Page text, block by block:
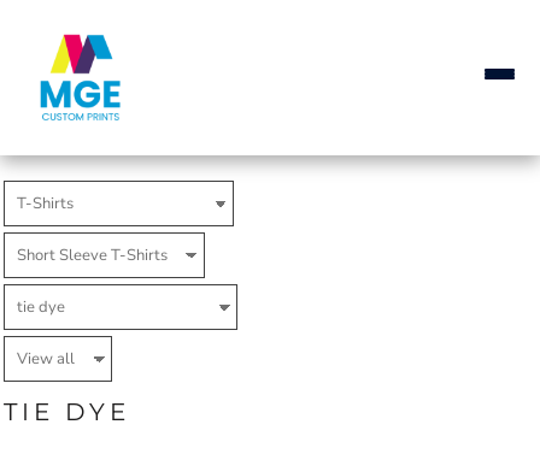
TIE DYE
Price: Lowest First
Price: Highest First